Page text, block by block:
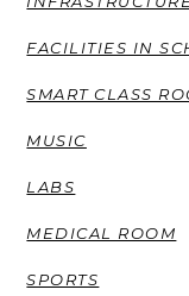
FACILITIES IN
SMART CLASS
MUSIC
LABS
MEDICAL ROOM
SPORTS